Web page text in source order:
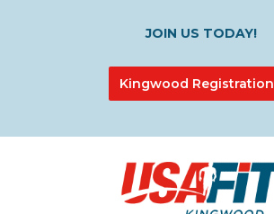
JOIN US TODAY!
Kingwood Registration